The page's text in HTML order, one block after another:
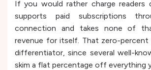
If you would rather charge readers
supports paid subscriptions
connection and takes none of
revenue for itself. That zero-percent
differentiator, since several well-
skim a flat percentage off everything